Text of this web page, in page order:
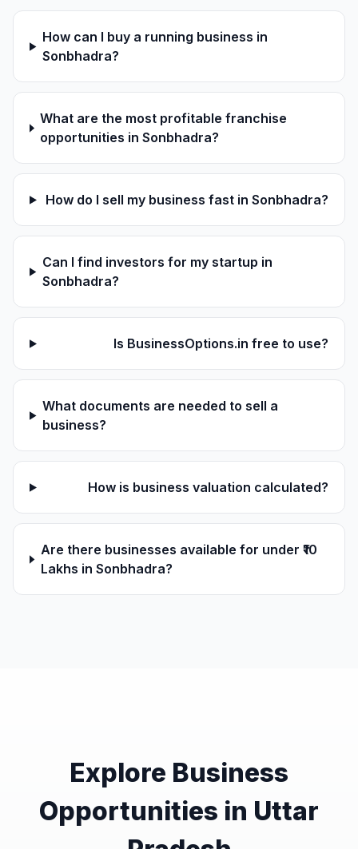
How can I buy a running business in
Sonbhadra?
What are the most profitable franchise
opportunities in Sonbhadra?
How do I sell my business fast in Sonbhadra?
Can I find investors for my startup in
Sonbhadra?
Is BusinessOptions.in free to use?
What documents are needed to sell a
business?
How is business valuation calculated?
Are there businesses available for under ₹10
Lakhs in Sonbhadra?
Explore Business
Opportunities in Uttar